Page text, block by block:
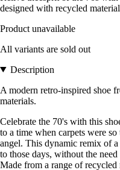
designed with recycled
Product unavailable
All variants are sold out
Description
A modern retro-inspired shoe
materials.
Celebrate the 70's with this
to a time when carpets were
angel. This dynamic remix of
to those days, without the
Made from a range of recycled